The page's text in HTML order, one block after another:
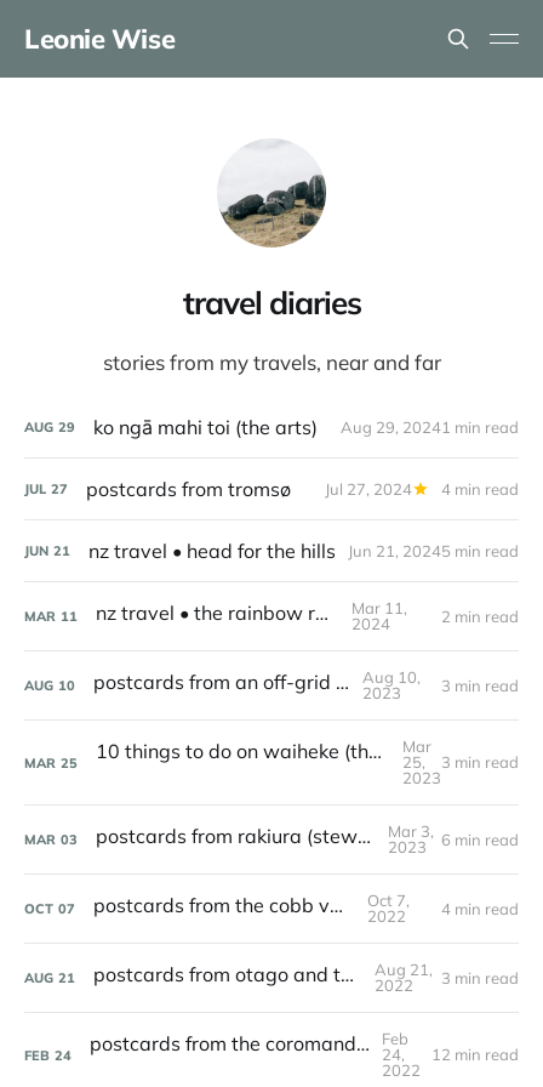
Leonie Wise
travel diaries
stories from my travels, near and far
AUG 29 ko ngā mahi toi (the arts) Aug 29, 20241 min read
JUL 27 postcards from tromsø Jul 27, 2024 4 min read
JUN 21 nz travel • head for the hills Jun 21, 20245 min read
MAR 11 nz travel • the rainbow road
Mar 11,
2024
2 min read
AUG 10 postcards from an off-grid cabin
Aug 10,
2023
3 min read
MAR 25 10 things to do on waiheke (that aren't visiting a winery)
Mar
25,
2023
3 min read
MAR 03 postcards from rakiura (stewart island)
Mar 3,
2023
6 min read
OCT 07 postcards from the cobb valley
Oct 7,
2022
4 min read
AUG 21 postcards from otago and the catlins
Aug 21,
2022
3 min read
FEB 24 postcards from the coromandel peninsula
Feb
24,
2022
12 min read